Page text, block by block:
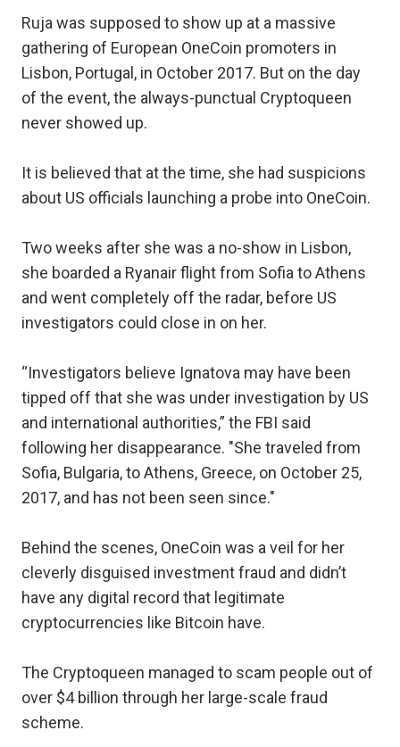
Ruja was supposed to show up at a massive
gathering of European OneCoin promoters in
Lisbon, Portugal, in October 2017. But on the day
of the event, the always-punctual Cryptoqueen
never showed up.
It is believed that at the time, she had suspicions
about US officials launching a probe into OneCoin.
Two weeks after she was a no-show in Lisbon,
she boarded a Ryanair flight from Sofia to Athens
and went completely off the radar, before US
investigators could close in on her.
“Investigators believe Ignatova may have been
tipped off that she was under investigation by US
and international authorities,” the FBI said
following her disappearance. "She traveled from
Sofia, Bulgaria, to Athens, Greece, on October 25,
2017, and has not been seen since."
Behind the scenes, OneCoin was a veil for her
cleverly disguised investment fraud and didn’t
have any digital record that legitimate
cryptocurrencies like Bitcoin have.
The Cryptoqueen managed to scam people out of
over $4 billion through her large-scale fraud
scheme.